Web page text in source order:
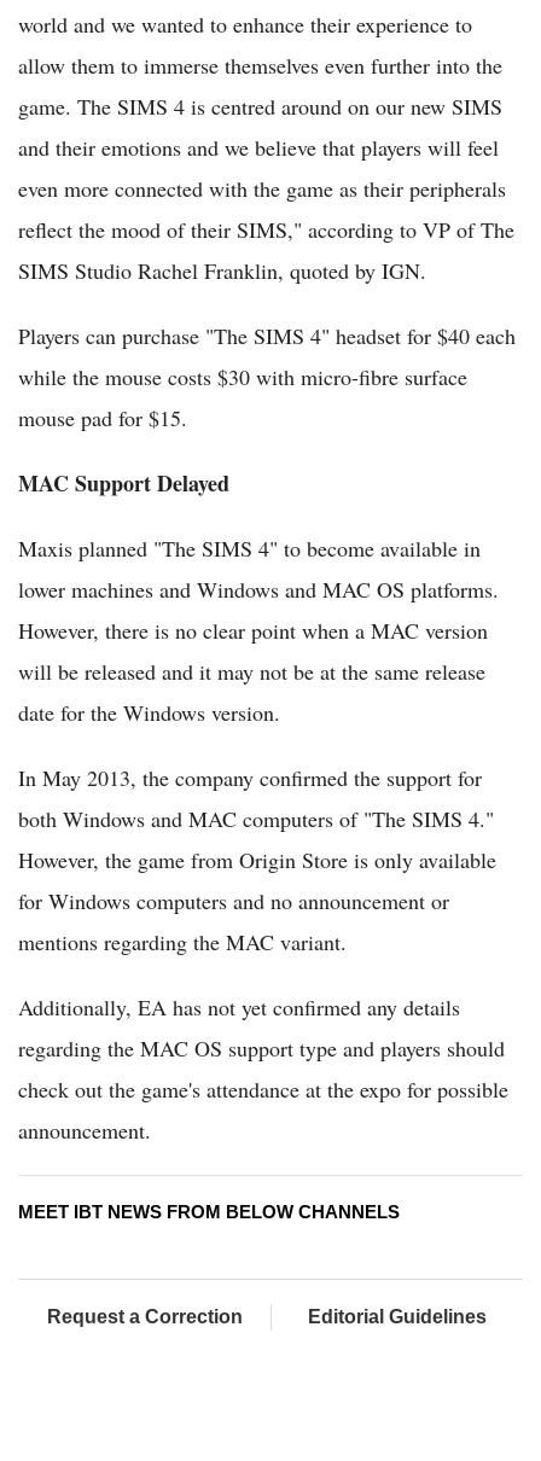
world and we wanted to enhance their experience to
allow them to immerse themselves even further into the
game. The SIMS 4 is centred around on our new SIMS
and their emotions and we believe that players will feel
even more connected with the game as their peripherals
reflect the mood of their SIMS," according to VP of The
SIMS Studio Rachel Franklin, quoted by IGN.
Players can purchase "The SIMS 4" headset for $40 each
while the mouse costs $30 with micro-fibre surface
mouse pad for $15.
MAC Support Delayed
Maxis planned "The SIMS 4" to become available in
lower machines and Windows and MAC OS platforms.
However, there is no clear point when a MAC version
will be released and it may not be at the same release
date for the Windows version.
In May 2013, the company confirmed the support for
both Windows and MAC computers of "The SIMS 4."
However, the game from Origin Store is only available
for Windows computers and no announcement or
mentions regarding the MAC variant.
Additionally, EA has not yet confirmed any details
regarding the MAC OS support type and players should
check out the game's attendance at the expo for possible
announcement.
MEET IBT NEWS FROM BELOW CHANNELS
Request a Correction Editorial Guidelines